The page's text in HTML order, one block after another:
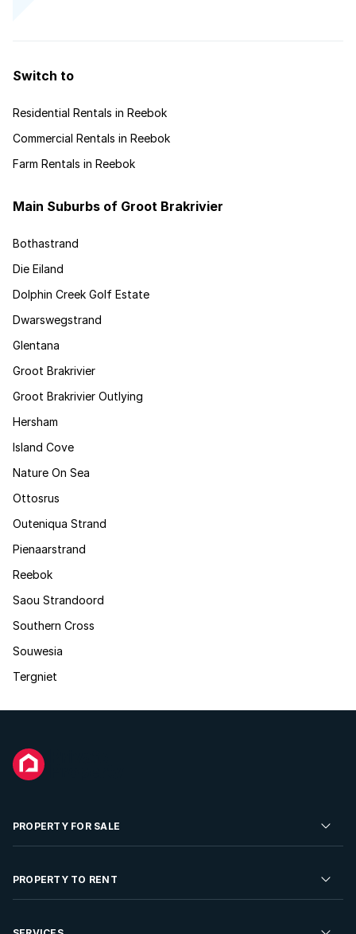
Switch to
Residential Rentals in Reebok
Commercial Rentals in Reebok
Farm Rentals in Reebok
Main Suburbs of Groot Brakrivier
Bothastrand
Die Eiland
Dolphin Creek Golf Estate
Dwarswegstrand
Glentana
Groot Brakrivier
Groot Brakrivier Outlying
Hersham
Island Cove
Nature On Sea
Ottosrus
Outeniqua Strand
Pienaarstrand
Reebok
Saou Strandoord
Southern Cross
Souwesia
Tergniet
PROPERTY FOR SALE
Residential Property for Sale
PROPERTY TO RENT
Residential Property to Rent